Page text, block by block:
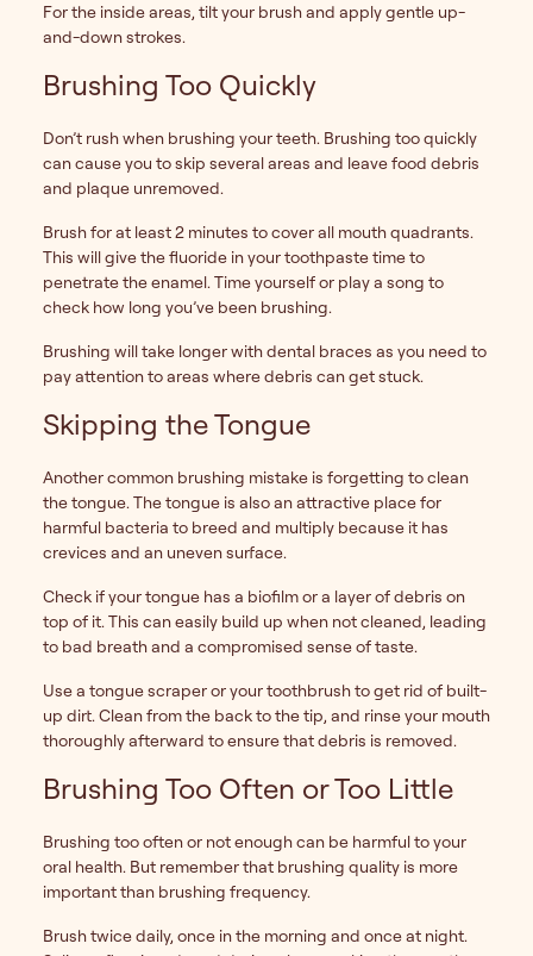
For the inside areas, tilt your brush and apply gentle up-
and-down strokes.
Brushing Too Quickly
Don’t rush when brushing your teeth. Brushing too quickly
can cause you to skip several areas and leave food debris
and plaque unremoved.
Brush for at least 2 minutes to cover all mouth quadrants.
This will give the fluoride in your toothpaste time to
penetrate the enamel. Time yourself or play a song to
check how long you’ve been brushing.
Brushing will take longer with dental braces as you need to
pay attention to areas where debris can get stuck.
Skipping the Tongue
Another common brushing mistake is forgetting to clean
the tongue. The tongue is also an attractive place for
harmful bacteria to breed and multiply because it has
crevices and an uneven surface.
Check if your tongue has a biofilm or a layer of debris on
top of it. This can easily build up when not cleaned, leading
to bad breath and a compromised sense of taste.
Use a tongue scraper or your toothbrush to get rid of built-
up dirt. Clean from the back to the tip, and rinse your mouth
thoroughly afterward to ensure that debris is removed.
Brushing Too Often or Too Little
Brushing too often or not enough can be harmful to your
oral health. But remember that brushing quality is more
important than brushing frequency.
Brush twice daily, once in the morning and once at night.